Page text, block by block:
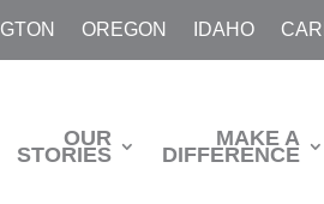
OREGON IDAHO
OUR
STORIES
MAKE A
DIFFERENCE